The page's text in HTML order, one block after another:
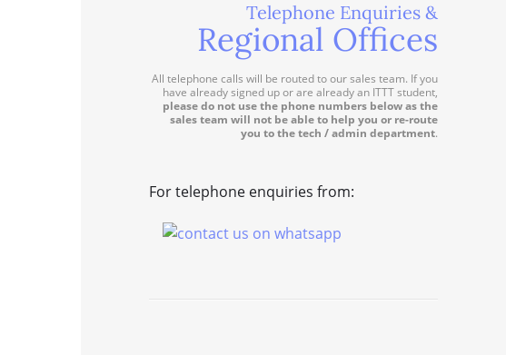
Telephone Enquiries &
Regional Offices
All telephone calls will be routed to our sales team. If you
have already signed up or are already an ITTT student,
please do not use the phone numbers below as the
sales team will not be able to help you or re-route
you to the tech / admin department.
For telephone enquiries from: